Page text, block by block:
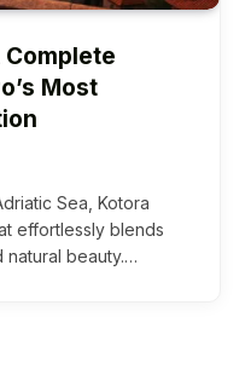
Complete
Most
Sea, Kotora
effortlessly blends
natural beauty.…